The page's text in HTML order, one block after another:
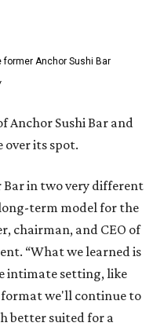
former Anchor Sushi Bar
Anchor Sushi Bar and
over its spot.
Bar in two very different
term model for the
chairman, and CEO of
“What we learned is
intimate setting, like
we'll continue to
better suited for a